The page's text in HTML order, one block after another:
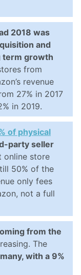
2018 was
and
term growth
from
revenue
27% in 2017
in 2019.
of physical
party seller
online store
50% of the
only fees
not a full
from the
The
with a 9%